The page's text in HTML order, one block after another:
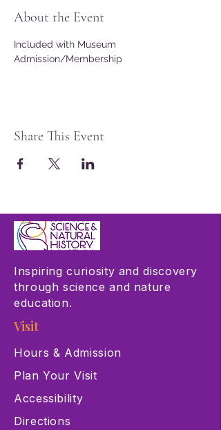
About the Event
Included with Museum
Admission/Membership
Share This Event
Inspiring curiosity and discovery
through science and nature
education.
Visit
Hours & Admission
Plan Your Visit
Accessibility
Directions